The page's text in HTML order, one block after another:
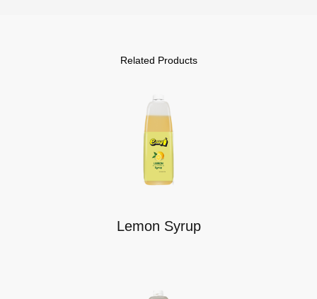
Related Products
Lemon Syrup